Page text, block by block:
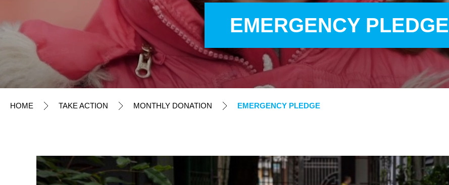
TAKE ACTION
Monthly Donation
Update on Donor Information
EMERGENCY PLEDGE
HOME TAKE ACTION MONTHLY DONATION EMERGENCY PLEDGE